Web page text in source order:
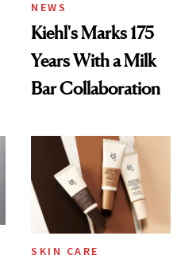
NEWS
Kiehl's Marks 175
Years With a Milk
Bar Collaboration
SKIN CARE